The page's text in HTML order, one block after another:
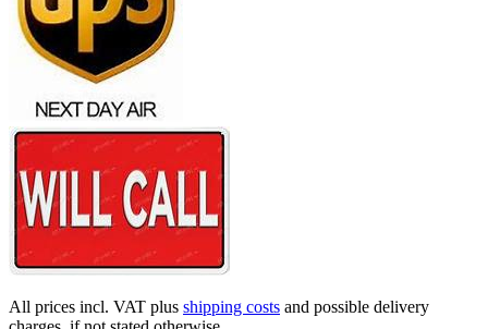
All prices incl. VAT plus shipping costs and possible delivery